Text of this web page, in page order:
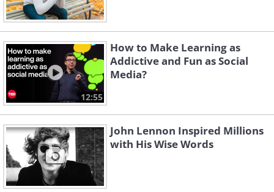
12:55
How to Make Learning as
Addictive and Fun as Social
Media?
John Lennon Inspired Millions
with His Wise Words